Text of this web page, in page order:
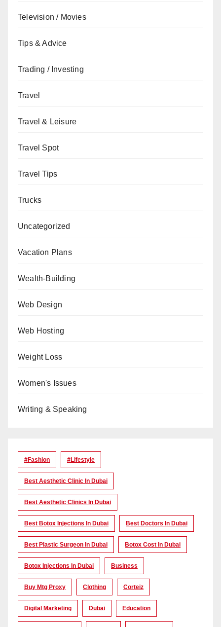
Television / Movies
Tips & Advice
Trading / Investing
Travel
Travel & Leisure
Travel Spot
Travel Tips
Trucks
Uncategorized
Vacation Plans
Wealth-Building
Web Design
Web Hosting
Weight Loss
Women's Issues
Writing & Speaking
#Fashion #lifestyle
Best Aesthetic Clinic In Dubai
Best Aesthetic Clinics In Dubai
Best Botox Injections In Dubai Best Doctors In Dubai
Best Plastic Surgeon In Dubai Botox Cost In Dubai
Botox Injections In Dubai Business
Buy Mtg Proxy Clothing Corteiz
Digital Marketing Dubai Education